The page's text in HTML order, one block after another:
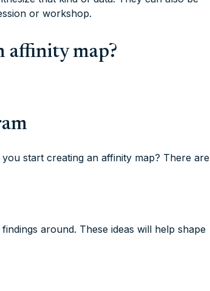
or workshop.
affinity map?
start creating an affinity map? There are
around. These ideas will help shape